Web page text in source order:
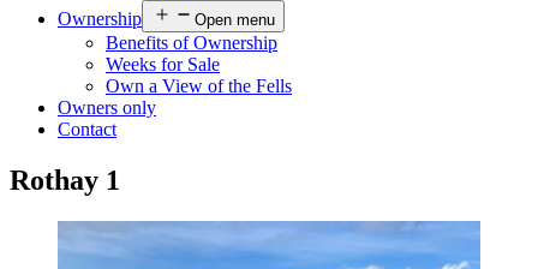
Ownership
Open menu
Benefits of Ownership
Weeks for Sale
Own a View of the Fells
Owners only
Contact
Rothay 1